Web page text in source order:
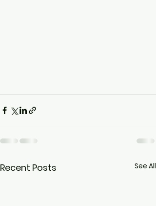
Recent Posts See All